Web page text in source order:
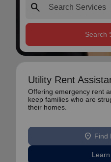
search
Search
Utility Rent
Offering emergency rent
keep families who are
their homes.
location_on Find